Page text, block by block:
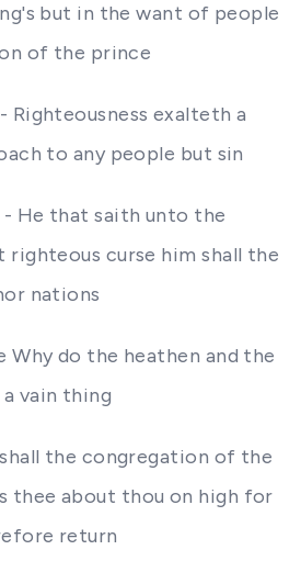
but in the want of people
of the prince
Righteousness exalteth a
to any people but sin
He that saith unto the
righteous curse him shall the
nations
Why do the heathen and the
vain thing
shall the congregation of the
thee about thou on high for
return